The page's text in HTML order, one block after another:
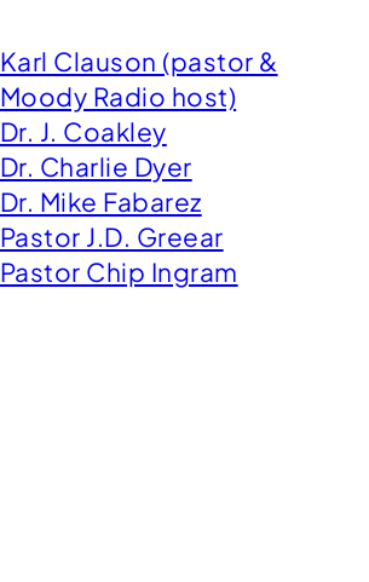
Karl Clauson (pastor &
Moody Radio host)
Dr. J. Coakley
Dr. Charlie Dyer
Dr. Mike Fabarez
Pastor J.D. Greear
Pastor Chip Ingram